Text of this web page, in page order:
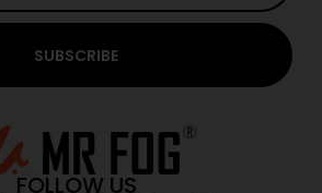
SUBSCRIBE
FOLLOW US